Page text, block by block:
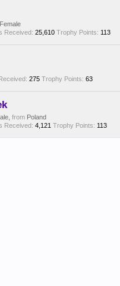
, Female
Received: 25,610 Trophy Points: 113
275 Trophy Points: 63
from Poland
Received: 4,121 Trophy Points: 113